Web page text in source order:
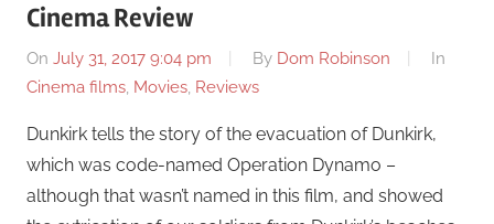
Cinema Review
On July 31, 2017 9:04 pm By Dom Robinson
In
Cinema films, Movies, Reviews
Dunkirk tells the story of the evacuation of Dunkirk,
which was code-named Operation Dynamo –
although that wasn’t named in this film, and showed